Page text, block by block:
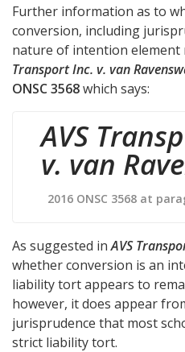
Further information as to
conversion, including
nature of intention
Transport Inc. v. van
ONSC 3568which says:
AVS
v. van
2016 ONSC 3568 at
As suggested inAVS
whether conversion is an
liability tort appears to
however, it does appear
jurisprudence that most
strict liability tort.